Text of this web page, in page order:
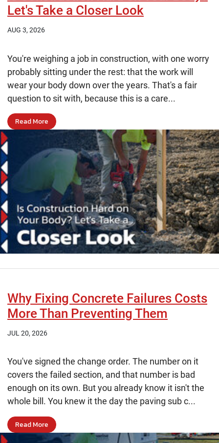
Let's Take a Closer Look
AUG 3, 2026
You're weighing a job in construction, with one worry
probably sitting under the rest: that the work will
wear your body down over the years. That's a fair
question to sit with, because this is a care...
Read More
Why Fixing Concrete Failures Costs
More Than Preventing Them
JUL 20, 2026
You've signed the change order. The number on it
covers the failed section, and that number is bad
enough on its own. But you already know it isn't the
whole bill. You knew it the day the paving sub c...
Read More